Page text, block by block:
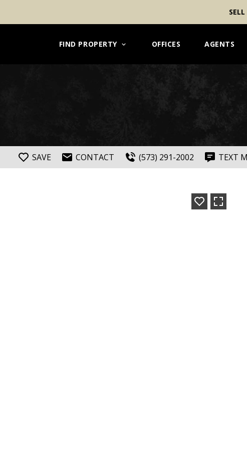
FIND PROPERTY OFFICES AGENTS
SAVE CONTACT (573) 291-2002 TEXT